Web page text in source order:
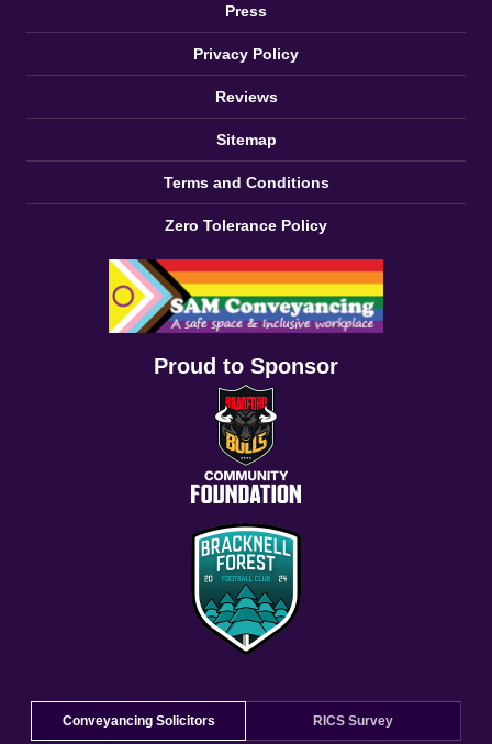
Press
Privacy Policy
Reviews
Sitemap
Terms and Conditions
Zero Tolerance Policy
Proud to Sponsor
Conveyancing Solicitors RICS Survey